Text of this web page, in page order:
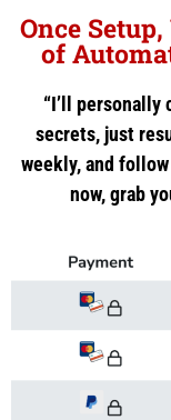
Once
of
“I’ll personally
secrets, just
weekly, and
now, grab